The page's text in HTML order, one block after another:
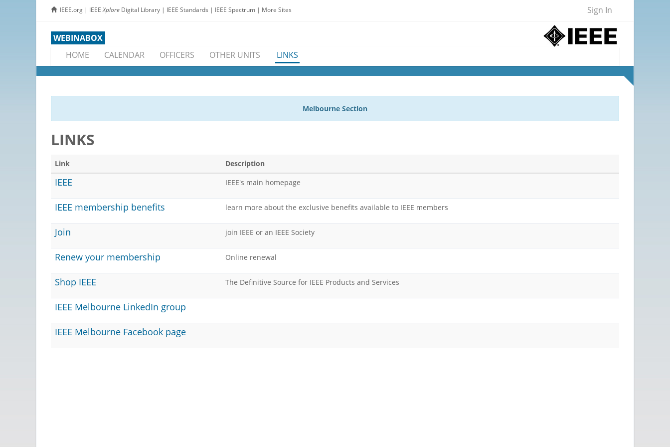
IEEE.org | IEEEXplore Digital Library | IEEE Standards | IEEE Spectrum | More Sites Sign In
WEBINABOX
HOME
CALENDAR OFFICERS OTHER UNITS LINKS
Melbourne Section
LINKS
Link Description
IEEE IEEE's main homepage
IEEE membership benefits learn more about the exclusive benefits available to IEEE members
Join join IEEE or an IEEE Society
Renew your membership Online renewal
Shop IEEE The Definitive Source for IEEE Products and Services
IEEE Melbourne LinkedIn group
IEEE Melbourne Facebook page